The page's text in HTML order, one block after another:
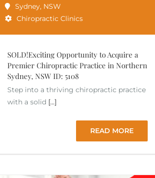
Sydney, NSW
Chiropractic Clinics
SOLD!Exciting Opportunity to Acquire a
Premier Chiropractic Practice in Northern
Sydney, NSW ID: 5108
Step into a thriving chiropractic practice
with a solid [...]
READ MORE